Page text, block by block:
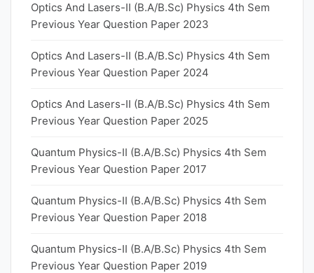
Optics And Lasers-II (B.A/B.Sc) Physics 4th Sem
Previous Year Question Paper 2023
Optics And Lasers-II (B.A/B.Sc) Physics 4th Sem
Previous Year Question Paper 2024
Optics And Lasers-II (B.A/B.Sc) Physics 4th Sem
Previous Year Question Paper 2025
Quantum Physics-II (B.A/B.Sc) Physics 4th Sem
Previous Year Question Paper 2017
Quantum Physics-II (B.A/B.Sc) Physics 4th Sem
Previous Year Question Paper 2018
Quantum Physics-II (B.A/B.Sc) Physics 4th Sem
Previous Year Question Paper 2019